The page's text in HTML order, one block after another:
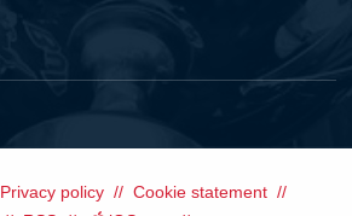
Privacy policy
Cookie statement